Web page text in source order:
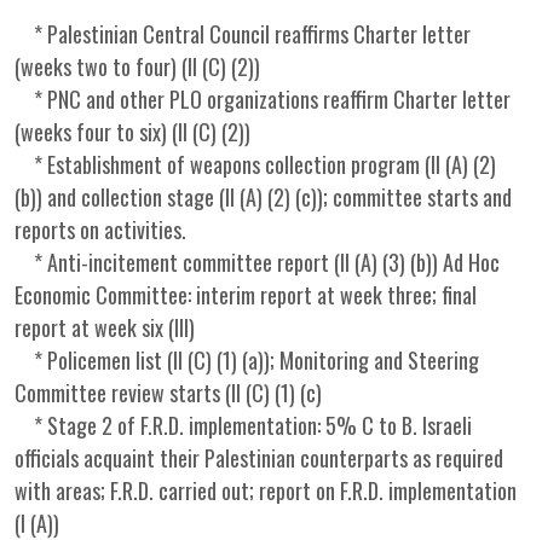
* Palestinian Central Council reaffirms Charter letter
(weeks two to four) (II (C) (2))
* PNC and other PLO organizations reaffirm Charter letter
(weeks four to six) (II (C) (2))
* Establishment of weapons collection program (II (A) (2)
(b)) and collection stage (II (A) (2) (c)); committee starts and
reports on activities.
* Anti-incitement committee report (II (A) (3) (b)) Ad Hoc
Economic Committee: interim report at week three; final
report at week six (III)
* Policemen list (II (C) (1) (a)); Monitoring and Steering
Committee review starts (II (C) (1) (c)
* Stage 2 of F.R.D. implementation: 5% C to B. Israeli
officials acquaint their Palestinian counterparts as required
with areas; F.R.D. carried out; report on F.R.D. implementation
(I (A))